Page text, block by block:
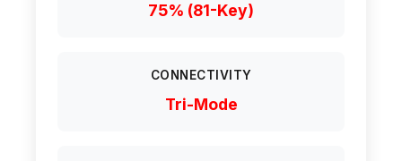
75% (81-Key)
CONNECTIVITY
Tri-Mode